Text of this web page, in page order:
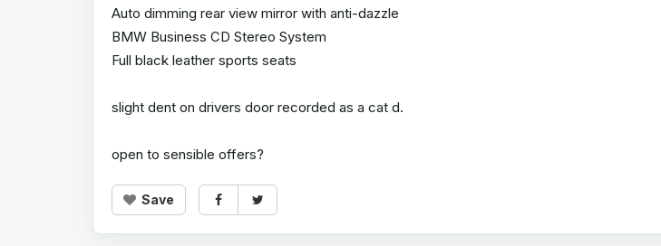
Auto dimming rear view mirror with anti-dazzle
BMW Business CD Stereo System
Full black leather sports seats
slight dent on drivers door recorded as a cat d.
open to sensible offers?
Save